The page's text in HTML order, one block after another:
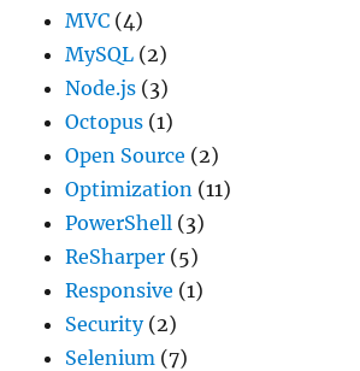
MVC (4)
MySQL (2)
Node.js (3)
Octopus (1)
Open Source (2)
Optimization (11)
PowerShell (3)
ReSharper (5)
Responsive (1)
Security(2)
Selenium (7)